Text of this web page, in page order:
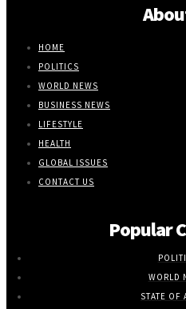
HOME
POLITICS
WORLD NEWS
BUSINESS NEWS
LIFESTYLE
HEALTH
GLOBAL ISSUES
CONTACT US
Popular
WORLD
STATE OF